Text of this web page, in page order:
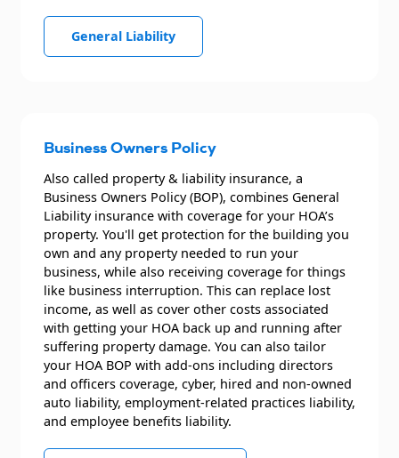
General Liability
Business Owners Policy
Also called property & liability insurance, a
Business Owners Policy (BOP), combines General
Liability insurance with coverage for your HOA’s
property. You'll get protection for the building you
own and any property needed to run your
business, while also receiving coverage for things
like business interruption. This can replace lost
income, as well as cover other costs associated
with getting your HOA back up and running after
suffering property damage. You can also tailor
your HOA BOP with add-ons including directors
and officers coverage, cyber, hired and non-owned
auto liability, employment-related practices liability,
and employee benefits liability.